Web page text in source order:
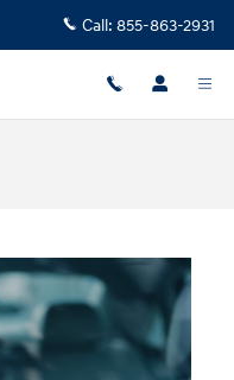
Call: 855-863-2931